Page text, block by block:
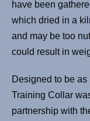
have been
which dried in a
and may be too
could result in
Designed to be
Training Collar
partnership with